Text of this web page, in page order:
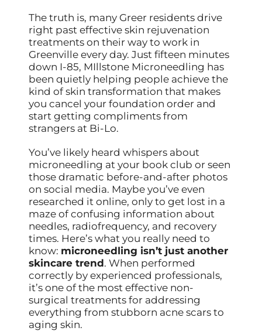
The truth is, many Greer residents drive
right past effective skin rejuvenation
treatments on their way to work in
Greenville every day. Just fifteen minutes
down I-85, MIllstone Microneedling has
been quietly helping people achieve the
kind of skin transformation that makes
you cancel your foundation order and
start getting compliments from
strangers at Bi-Lo.
You’ve likely heard whispers about
microneedling at your book club or seen
those dramatic before-and-after photos
on social media. Maybe you’ve even
researched it online, only to get lost in a
maze of confusing information about
needles, radiofrequency, and recovery
times. Here’s what you really need to
know: microneedling isn’t just another
skincare trend. When performed
correctly by experienced professionals,
it’s one of the most effective non-
surgical treatments for addressing
everything from stubborn acne scars to
aging skin.